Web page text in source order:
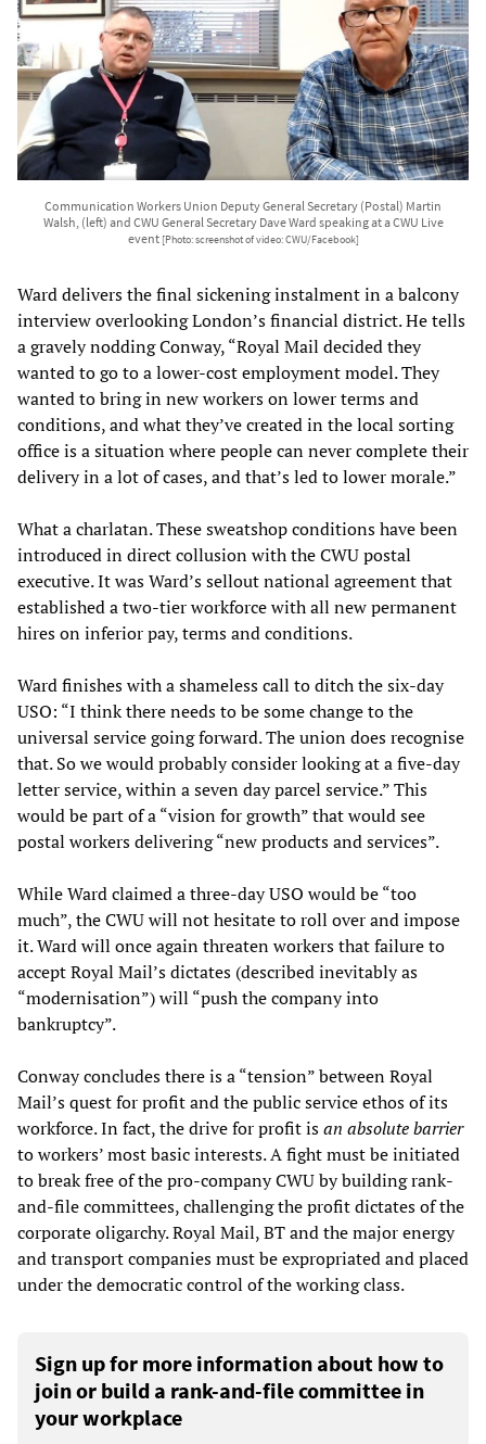
Communication Workers Union Deputy General Secretary (Postal) Martin
Walsh, (left) and CWU General Secretary Dave Ward speaking at a CWU Live
event [Photo: screenshot of video: CWU/Facebook]
Ward delivers the final sickening instalment in a balcony
interview overlooking London’s financial district. He tells
a gravely nodding Conway, “Royal Mail decided they
wanted to go to a lower-cost employment model. They
wanted to bring in new workers on lower terms and
conditions, and what they’ve created in the local sorting
office is a situation where people can never complete their
delivery in a lot of cases, and that’s led to lower morale.”
What a charlatan. These sweatshop conditions have been
introduced in direct collusion with the CWU postal
executive. It was Ward’s sellout national agreement that
established a two-tier workforce with all new permanent
hires on inferior pay, terms and conditions.
Ward finishes with a shameless call to ditch the six-day
USO: “I think there needs to be some change to the
universal service going forward. The union does recognise
that. So we would probably consider looking at a five-day
letter service, within a seven day parcel service.” This
would be part of a “vision for growth” that would see
postal workers delivering “new products and services”.
While Ward claimed a three-day USO would be “too
much”, the CWU will not hesitate to roll over and impose
it. Ward will once again threaten workers that failure to
accept Royal Mail’s dictates (described inevitably as
“modernisation”) will “push the company into
bankruptcy”.
Conway concludes there is a “tension” between Royal
Mail’s quest for profit and the public service ethos of its
workforce. In fact, the drive for profit isan absolute barrier
to workers’ most basic interests. A fight must be initiated
to break free of the pro-company CWU by building rank-
and-file committees, challenging the profit dictates of the
corporate oligarchy. Royal Mail, BT and the major energy
and transport companies must be expropriated and placed
under the democratic control of the working class.
Sign up for more information about how to
join or build a rank-and-file committee in
your workplace